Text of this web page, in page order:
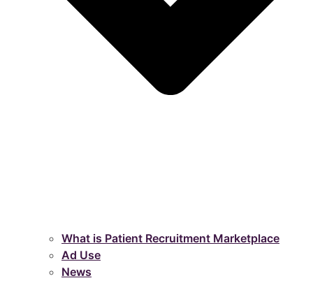
What is Patient Recruitment Marketplace
Ad Use
News